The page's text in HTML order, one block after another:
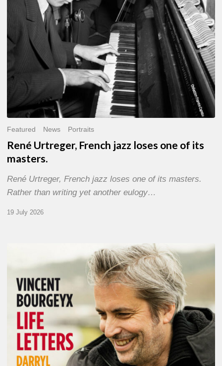
Featured News Portraits
René Urtreger, French jazz loses one of its
masters.
René Urtreger, French jazz loses one of its masters.
Rather than writing yet another eulogy…
19 July 2026
Bourgeyx :
Letters